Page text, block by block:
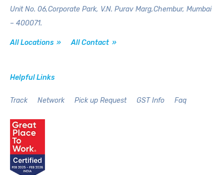
Unit No. 06,Corporate Park, V.N. Purav Marg,Chembur, Mumbai
– 400071.
All Locations » All Contact »
Helpful Links
Track Network Pick up Request GST Info Faq